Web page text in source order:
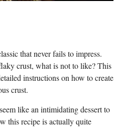
that never fails to impress.
crust, what is not to like? This
instructions on how to create
crust.
like an intimidating dessert to
this recipe is actually quite